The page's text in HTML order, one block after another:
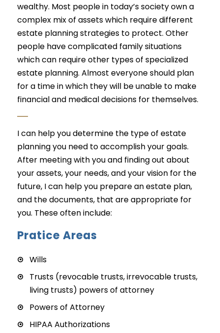
wealthy. Most people in today’s society own a
complex mix of assets which require different
estate planning strategies to protect. Other
people have complicated family situations
which can require other types of specialized
estate planning. Almost everyone should plan
for a time in which they will be unable to make
financial and medical decisions for themselves.
I can help you determine the type of estate
planning you need to accomplish your goals.
After meeting with you and finding out about
your assets, your needs, and your vision for the
future, I can help you prepare an estate plan,
and the documents, that are appropriate for
you. These often include:
Pratice Areas
Wills
Trusts (revocable trusts, irrevocable trusts,
living trusts) powers of attorney
Powers of Attorney
HIPAA Authorizations